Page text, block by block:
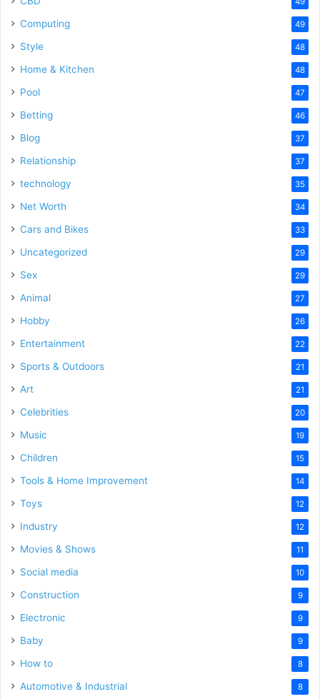
Computing 49
Style 48
Home & Kitchen 48
Pool 47
Betting 46
Blog 37
Relationship 37
technology 35
Net Worth 34
Cars and Bikes 33
Uncategorized 29
Sex 29
Animal 27
Hobby 26
Entertainment 22
Sports & Outdoors 21
Art 21
Celebrities 20
Music 19
Children 15
Tools & Home Improvement 14
Toys 12
Industry 12
Movies & Shows 11
Social media 10
Construction 9
Electronic 9
Baby 9
How to 8
Automotive & Industrial 8